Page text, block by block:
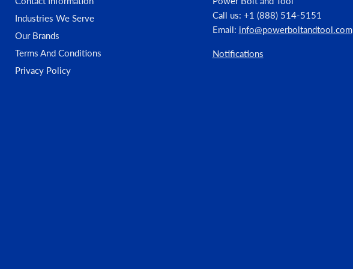
Material: 410 Stainless Steel
Industries We Serve
Our Brands
Terms And Conditions
Privacy Policy
Call us: +1 (888) 514-5151
Email: info@powerboltandtool.com
Notifications